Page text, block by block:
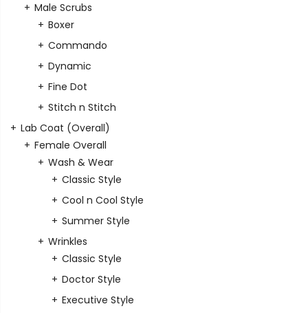
Male Scrubs
Boxer
Commando
Dynamic
Fine Dot
Stitch n Stitch
Lab Coat (Overall)
Female Overall
Wash & Wear
Classic Style
Cool n Cool Style
Summer Style
Wrinkles
Classic Style
Doctor Style
Executive Style